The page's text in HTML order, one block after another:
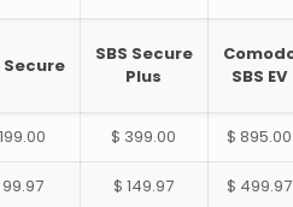
Secure
SBS Secure
Plus
SBS EV
$ 399.00 $ 895.00
$ 149.97 $ 499.97